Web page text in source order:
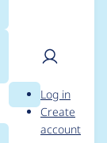
Search
User
Log in
Create
account